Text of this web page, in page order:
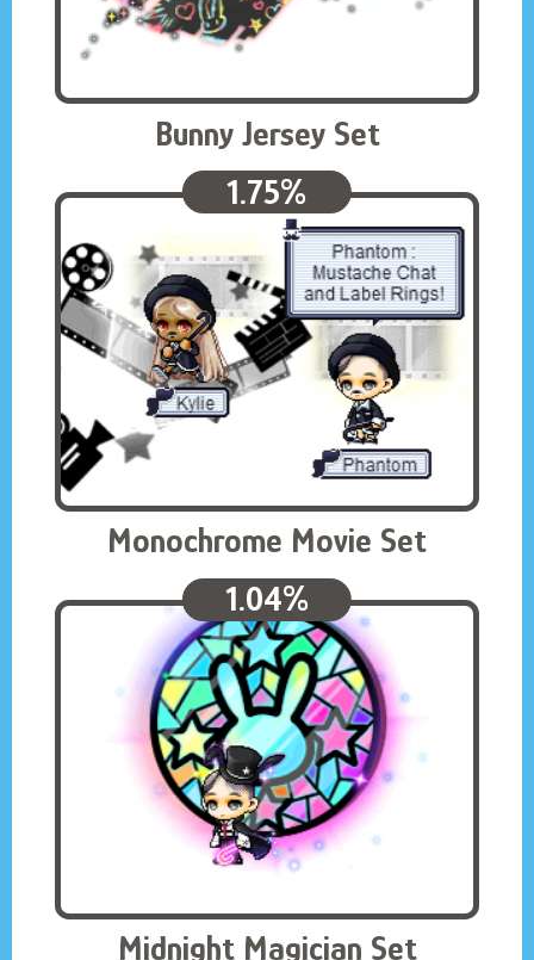
Bunny Jersey Set
1.75%
Monochrome Movie Set
1.04%
Midnight Magician Set